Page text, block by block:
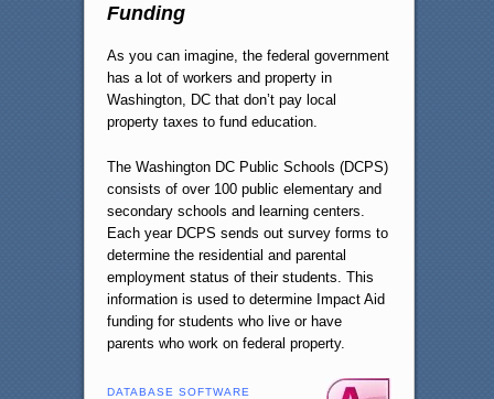
Funding
As you can imagine, the federal government
has a lot of workers and property in
Washington, DC that don’t pay local
property taxes to fund education.
The Washington DC Public Schools (DCPS)
consists of over 100 public elementary and
secondary schools and learning centers.
Each year DCPS sends out survey forms to
determine the residential and parental
employment status of their students. This
information is used to determine Impact Aid
funding for students who live or have
parents who work on federal property.
DATABASE SOFTWARE